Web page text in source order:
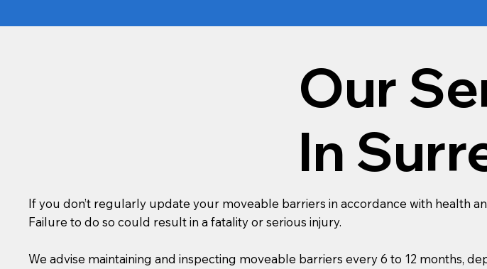
Our
In
If you don’t regularly update your moveable barriers in accordance with health
Failure to do so could result in a fatality or serious injury.
We advise maintaining and inspecting moveable barriers every 6 to 12 months,